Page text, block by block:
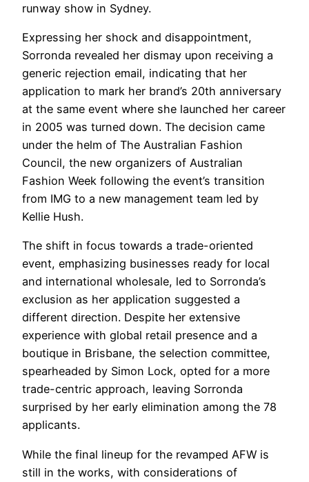
runway show in Sydney.
Expressing her shock and disappointment,
Sorronda revealed her dismay upon receiving a
generic rejection email, indicating that her
application to mark her brand’s 20th anniversary
at the same event where she launched her career
in 2005 was turned down. The decision came
under the helm of The Australian Fashion
Council, the new organizers of Australian
Fashion Week following the event’s transition
from IMG to a new management team led by
Kellie Hush.
The shift in focus towards a trade-oriented
event, emphasizing businesses ready for local
and international wholesale, led to Sorronda’s
exclusion as her application suggested a
different direction. Despite her extensive
experience with global retail presence and a
boutique in Brisbane, the selection committee,
spearheaded by Simon Lock, opted for a more
trade-centric approach, leaving Sorronda
surprised by her early elimination among the 78
applicants.
While the final lineup for the revamped AFW is
still in the works, with considerations of